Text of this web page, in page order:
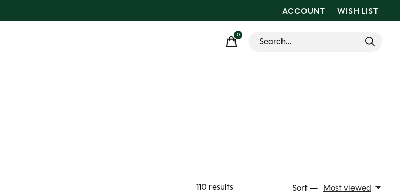
ACCOUNT WISH LIST
0items
110results Sort — Most viewed